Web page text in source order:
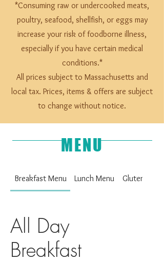
*Consuming raw or undercooked meats,
poultry, seafood, shellfish, or eggs may
increase your risk of foodborne illness,
especially if you have certain medical
conditions.*
All prices subject to Massachusetts and
local tax. Prices, items & offers are subject
to change without notice.
MENU
Breakfast Menu Lunch Menu Gluten Free
All Day
Breakfast